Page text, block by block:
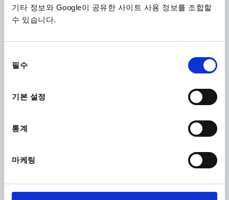
기타 정보와 Google이 공유한 사이트 사용 정보를 조합할
수 있습니다.
필수
기본 설정
통계
마케팅
K1626 STM
CLAMPING LEVER WITH CLAMP FORCE INTENSIF
SIZE:2 M08X20, ZINC ORANGE RAL2004 TEXTURED
THREAD=M8
SURFACE FINISH BODY=TEXTURED MATT
B=10